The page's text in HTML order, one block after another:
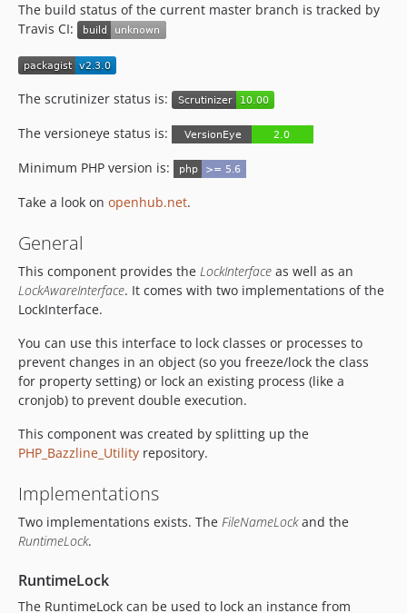
The build status of the current master branch is tracked by
Travis CI:
The scrutinizer status is:
The versioneye status is:
Minimum PHP version is:
Take a look on openhub.net.
General
This component provides the LockInterface as well as an
LockAwareInterface. It comes with two implementations of the
LockInterface.
You can use this interface to lock classes or processes to
prevent changes in an object (so you freeze/lock the class
for property setting) or lock an existing process (like a
cronjob) to prevent double execution.
This component was created by splitting up the
PHP_Bazzline_Utility repository.
Implementations
Two implementations exists. The FileNameLockand the
RuntimeLock.
RuntimeLock
The RuntimeLock can be used to lock an instance from